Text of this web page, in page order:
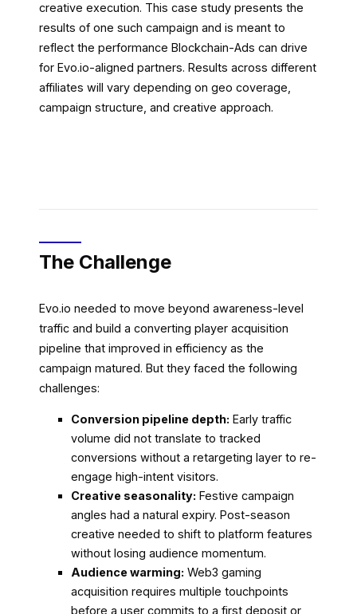
creative execution. This case study presents the
results of one such campaign and is meant to
reflect the performance Blockchain-Ads can drive
for Evo.io-aligned partners. Results across different
affiliates will vary depending on geo coverage,
campaign structure, and creative approach.
The Challenge
Evo.io needed to move beyond awareness-level
traffic and build a converting player acquisition
pipeline that improved in efficiency as the
campaign matured. But they faced the following
challenges:
Conversion pipeline depth: Early traffic
volume did not translate to tracked
conversions without a retargeting layer to re-
engage high-intent visitors.
Creative seasonality: Festive campaign
angles had a natural expiry. Post-season
creative needed to shift to platform features
without losing audience momentum.
Audience warming: Web3 gaming
acquisition requires multiple touchpoints
before a user commits to a first deposit or